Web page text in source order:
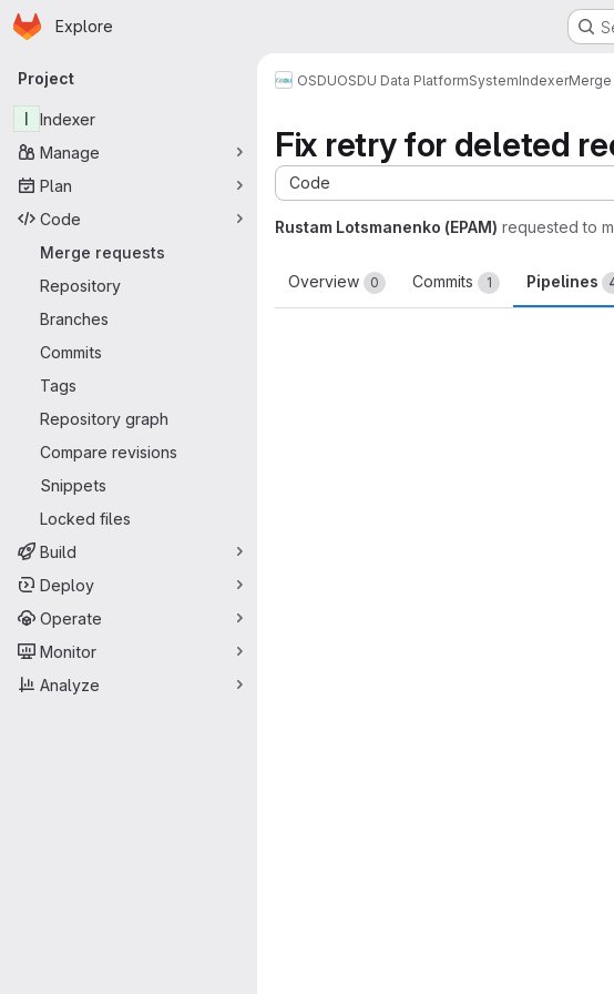
Skip to main content
Homepage
Explore
Primary navigation
Project
I
Indexer
Manage
Plan
Code
Merge requests
Repository
Branches
Commits
Tags
Repository graph
Compare revisions
Snippets
Locked files
Build
Deploy
Operate
Monitor
Analyze
OSDUOSDU Data PlatformSystemIndexer
Fix retry for deleted
Code
Rustam Lotsmanenko (EPAM) requested to
Overview 0 Commits 1 Pipelines